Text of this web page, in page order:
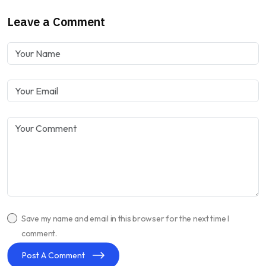
Leave a Comment
Save my name and email in this browser for the next time I
comment.
Post A Comment